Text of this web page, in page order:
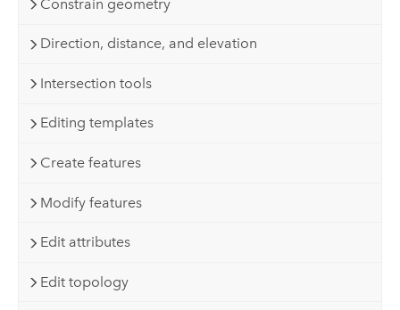
Constrain geometry
Direction, distance, and elevation
Intersection tools
Editing templates
Create features
Modify features
Edit attributes
Edit topology